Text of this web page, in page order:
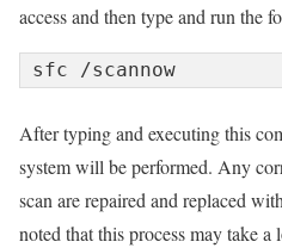
access and then type and run the
sfc /scannow
After typing and executing this
system will be performed. Any
scan are repaired and replaced
noted that this process may take